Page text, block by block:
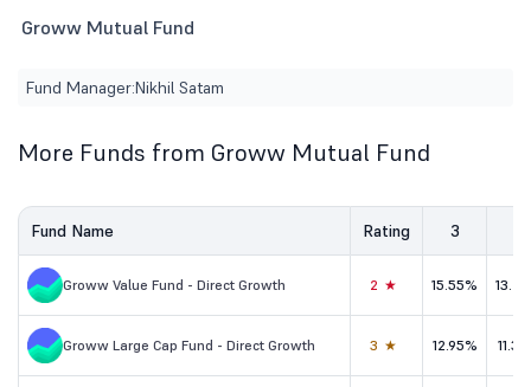
Groww Mutual Fund
Fund Manager:Nikhil Satam
More Funds from Groww Mutual Fund
Fund Name Rating 3
Groww Value Fund - Direct Growth 2★ 15.55%
Groww Large Cap Fund - Direct Growth 3★ 12.95%